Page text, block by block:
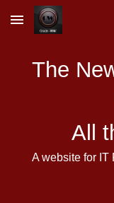
Skip to main content
The
All
A website for IT